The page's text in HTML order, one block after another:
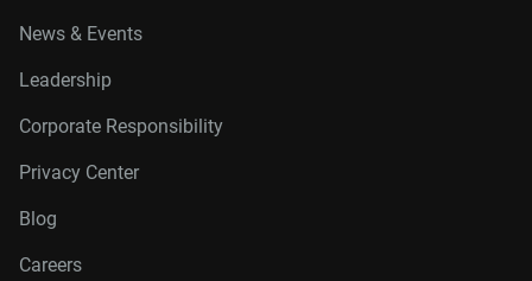
News & Events
Leadership
Corporate Responsibility
Privacy Center
Blog
Careers